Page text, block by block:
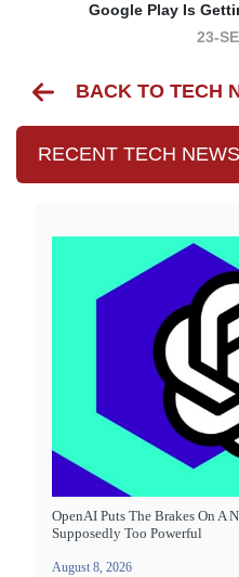
Google Play Is
23-
BACK TO TECH
RECENT TECH NEWS
OpenAI Puts The Brakes On A
Supposedly Too Powerful
August 8, 2026